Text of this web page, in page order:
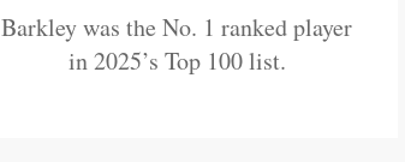
Barkley was the No. 1 ranked player
in 2025’s Top 100 list.